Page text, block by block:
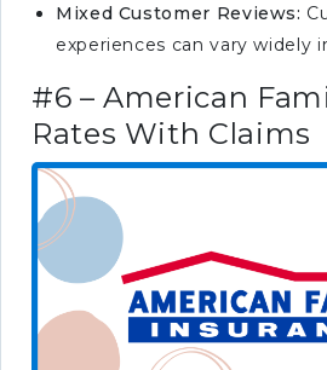
Mixed Customer Reviews:
experiences can vary widely
#6 – American
Rates With Claims